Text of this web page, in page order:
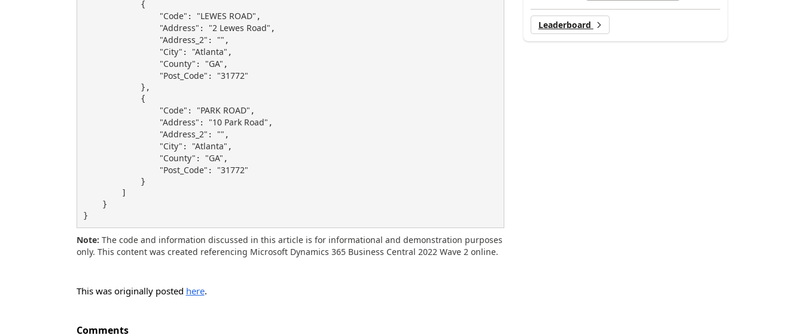
"Code" : "LEWES ROAD" ,
"Address" : "2 Lewes Road" ,
"Address_2" : "" ,
"City" : "Atlanta" ,
"County" : "GA" ,
"Post_Code" : "31772"
"Code" : "PARK ROAD" ,
"Address" : "10 Park Road" ,
"Address_2" : "" ,
"City" : "Atlanta" ,
"County" : "GA" ,
"Post_Code" : "31772"
}
Note: The code and information discussed in this article is for informational and demonstration purposes
only. This content was created referencing Microsoft Dynamics 365 Business Central 2022 Wave 2 online.
This was originally posted here.
Comments
Leaderboard